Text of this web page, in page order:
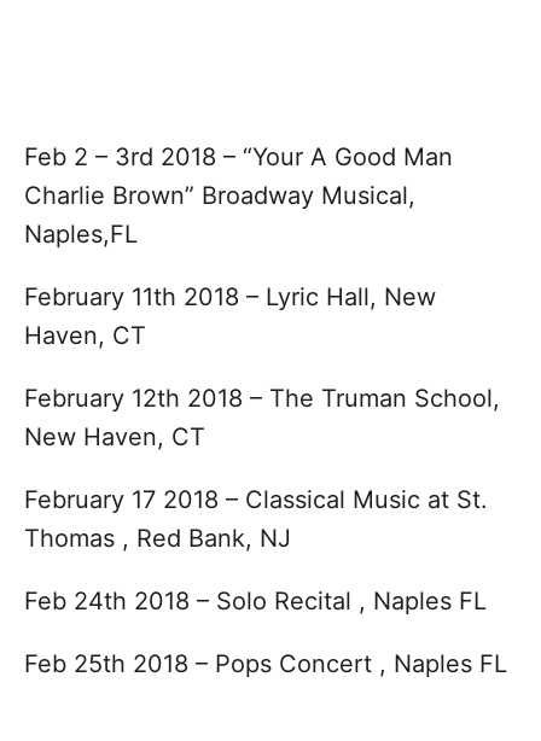
Feb 2 – 3rd 2018 – “Your A Good Man
Charlie Brown” Broadway Musical,
Naples,FL
February 11th 2018 – Lyric Hall, New
Haven, CT
February 12th 2018 – The Truman School,
New Haven, CT
February 17 2018 – Classical Music at St.
Thomas , Red Bank, NJ
Feb 24th 2018 – Solo Recital , Naples FL
Feb 25th 2018 – Pops Concert , Naples FL